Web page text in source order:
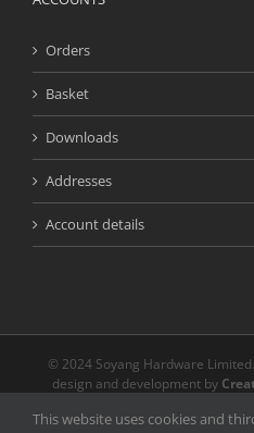
Orders
Basket
Downloads
Addresses
Account details
© 2024 Soyang Hardware
design and development by
CB24 4AE | The registered and
This website uses cookies and